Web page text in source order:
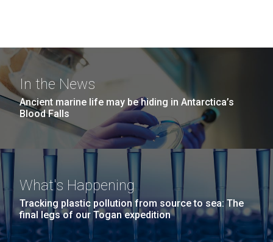
In the News
Ancient marine life may be hiding in Antarctica’s
Blood Falls
What's Happening
Tracking plastic pollution from source to sea: The
final legs of our Togan expedition